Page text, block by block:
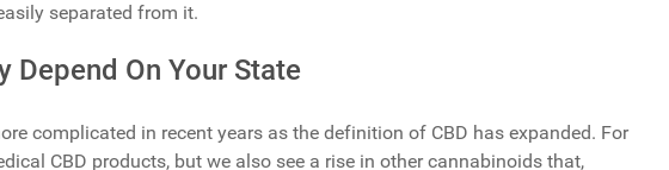
separated from it.
Depend On Your State
complicated in recent years as the definition of CBD has expanded. For
CBD products, but we also see a rise in other cannabinoids that,